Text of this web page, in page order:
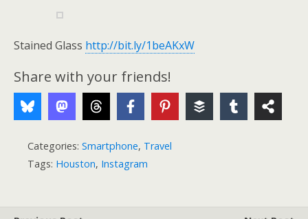
Stained Glass http://bit.ly/1beAKxW
Share with your friends!
Categories: Smartphone, Travel
Tags: Houston, Instagram